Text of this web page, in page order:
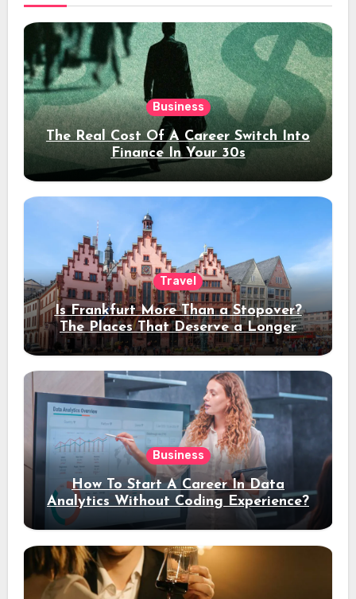
Business
The Real Cost Of A Career Switch Into
Finance In Your 30s
Travel
Is Frankfurt More Than a Stopover?
The Places That Deserve a Longer
Stay
Business
How To Start A Career In Data
Analytics Without Coding Experience?